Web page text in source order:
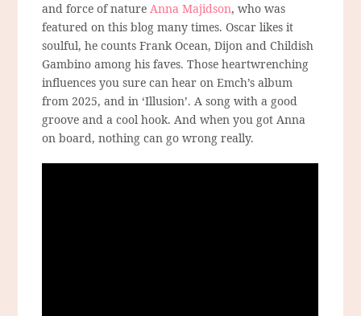
and force of natureAnna Majidson, who was
featured on this blog many times. Oscar likes it
soulful, he counts Frank Ocean, Dijon and Childish
Gambino among his faves. Those heartwrenching
influences you sure can hear on Emch’s album
from 2025, and in ‘Illusion’. A song with a good
groove and a cool hook. And when you got Anna
on board, nothing can go wrong really.